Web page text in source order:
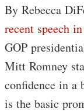
By Rebecca
recent speech
GOP
Mitt Romney
confidence in a
is the basic